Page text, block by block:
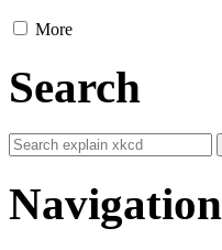
More
Search
Navigation